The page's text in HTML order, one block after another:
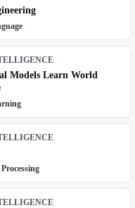
Models Learn World